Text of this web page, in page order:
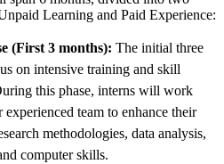
Learning and Paid Experience:
(First 3 months): The initial three
on intensive training and skill
this phase, interns will work
team to enhance their
methodologies, data analysis,
computer skills.